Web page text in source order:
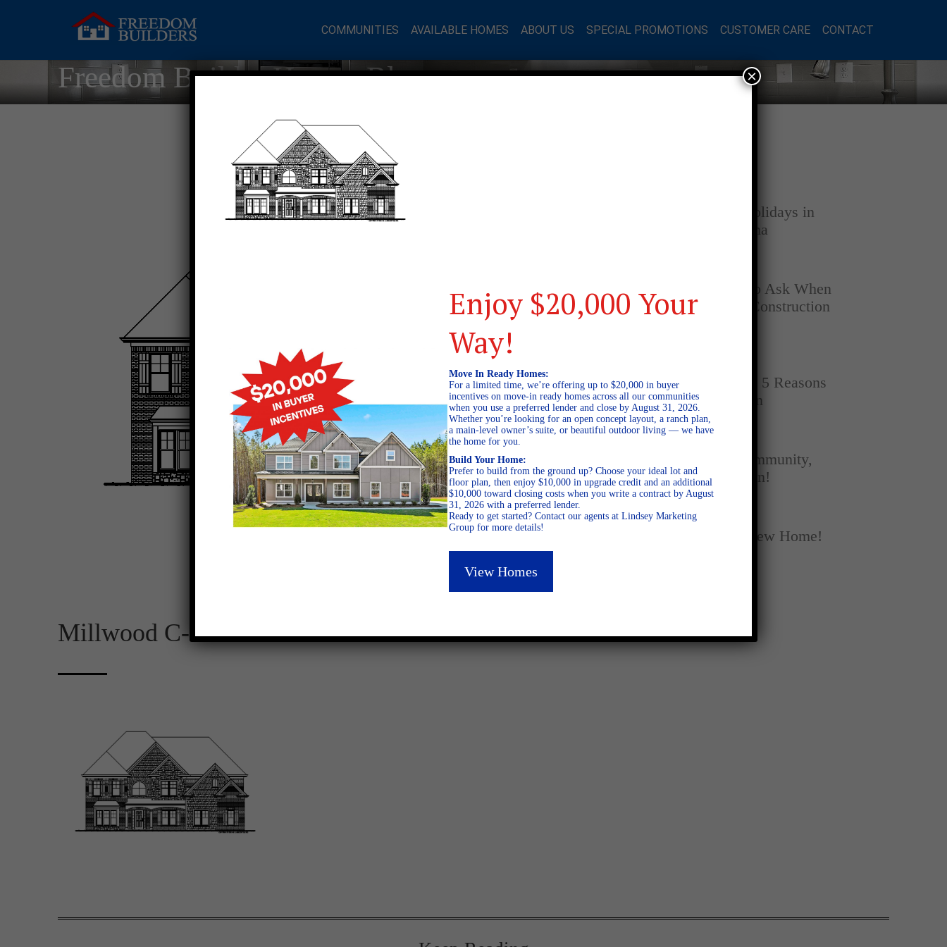
COMMUNITIES AVAILABLE HOMES ABOUT US SPECIAL PROMOTIONS CUSTOMER CARE CONTACT
Freedom Builder Homes Blog
October 2, 2018
Millwood C-D 2D
Home for the Holidays in
Opelika, Alabama
Top Questions to Ask When
Buying a New Construction
New vs. Resale: 5 Reasons
New Homes Win
SEPTEMBER 5, 2025
A Season of Community,
Football, and Fun!
AUGUST 18, 2025
Fall Into Your New Home!
Enjoy $20,000 Your
Way!
Move In Ready Homes:
For a limited time, we’re offering up to $20,000 in buyer
incentives on move-in ready homes across all our communities
when you use a preferred lender and close by August 31, 2026.
Whether you’re looking for an open concept layout, a ranch plan,
a main-level owner’s suite, or beautiful outdoor living — we have
the home for you.
Build Your Home:
Prefer to build from the ground up? Choose your ideal lot and
floor plan, then enjoy $10,000 in upgrade credit and an additional
$10,000 toward closing costs when you write a contract by August
31, 2026 with a preferred lender.
Ready to get started? Contact our agents at Lindsey Marketing
Group for more details!
View Homes
×